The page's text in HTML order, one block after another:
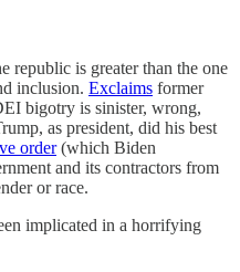
republic is greater than the one
inclusion. Exclaims former
bigotry is sinister, wrong,
as president, did his best
order(which Biden
and its contractors from
or race.
implicated in a horrifying